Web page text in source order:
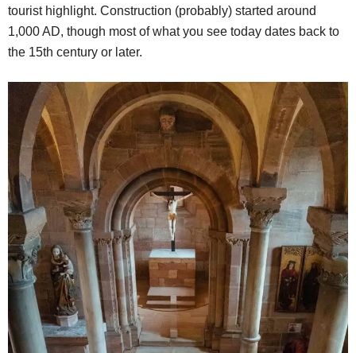
tourist highlight. Construction (probably) started around
1,000 AD, though most of what you see today dates back to
the 15th century or later.